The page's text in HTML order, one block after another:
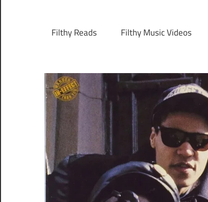
Filthy Reads Filthy Music Videos